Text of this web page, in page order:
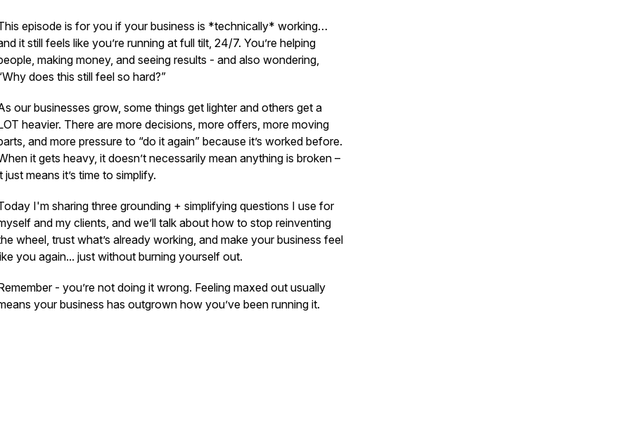
episode is for you if your business is *technically* working…
it still feels like you’re running at full tilt, 24/7. You’re helping
making money, and seeing results - and also wondering,
does this still feel so hard?”
our businesses grow, some things get lighter and others get a
heavier. There are more decisions, more offers, more moving
and more pressure to “do it again” because it’s worked before.
it gets heavy, it doesn’t necessarily mean anything is broken –
just means it’s time to simplify.
I'm sharing three grounding + simplifying questions I use for
and my clients, and we’ll talk about how to stop reinventing
wheel, trust what’s already working, and make your business feel
you again... just without burning yourself out.
- you’re not doing it wrong. Feeling maxed out usually
your business has outgrown how you’ve been running it.